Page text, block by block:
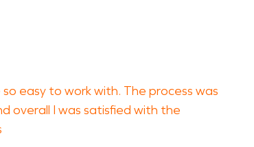
easy to work with. The process was
overall I was satisfied with the